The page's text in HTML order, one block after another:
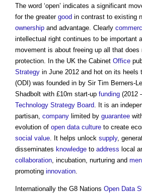
The word ‘open’ indicates a significant
for the greater good in contrast to existing
ownership and advantage. Clearly
intellectual right continues to be important
movement is about freeing up all that
protection. In the UK the Cabinet Office
Strategy in June 2012 and hot on its heels
(ODI) was founded in by Sir Tim Berners-
Shadbolt with £10m start-up funding (2012
Technology Strategy Board . It is an
partisan, company limited by guarantee
evolution of open data culture to create
social value . It helps unlock supply,
disseminates knowledge to address local
collaboration , incubation, nurturing and
promoting innovation
Internationally the G8 Nations Open Data